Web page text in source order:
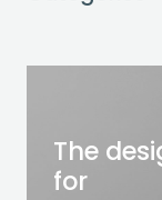
The
for